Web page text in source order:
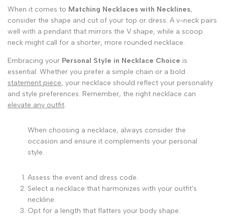
When it comes to Matching Necklaces with Necklines,
consider the shape and cut of your top or dress. A v-neck pairs
well with a pendant that mirrors the V shape, while a scoop
neck might call for a shorter, more rounded necklace.
Embracing your Personal Style in Necklace Choice is
essential. Whether you prefer a simple chain or a bold
statement piece, your necklace should reflect your personality
and style preferences. Remember, the right necklace can
elevate any outfit.
When choosing a necklace, always consider the
occasion and ensure it complements your personal
style.
Assess the event and dress code.
Select a necklace that harmonizes with your outfit's
neckline.
Opt for a length that flatters your body shape.